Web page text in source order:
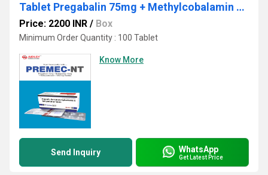
Tablet Pregabalin 75mg + Methylcobalamin 1500mcg + Nortrytline 10mg 1
Price: 2200 INR / Box
Minimum Order Quantity : 100 Tablet
Know More
Send Inquiry WhatsApp
Get Latest Price